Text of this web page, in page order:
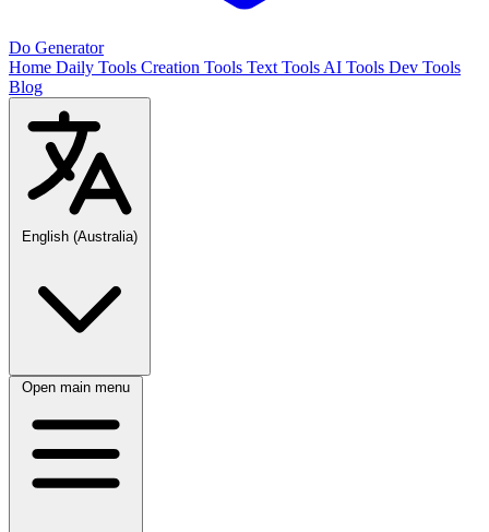
Do Generator
Home Daily Tools Creation Tools Text Tools AI Tools Dev Tools
Blog
English (Australia)
Open main menu